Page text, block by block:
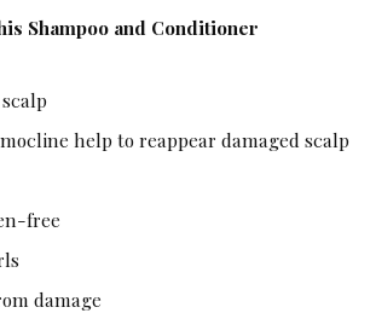
Shampoo and Conditioner
help to reappear damaged scalp
free
damage